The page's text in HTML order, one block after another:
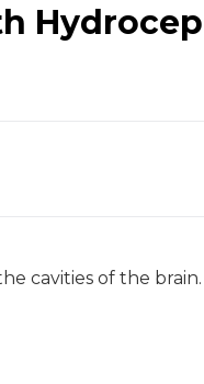
cavities of the